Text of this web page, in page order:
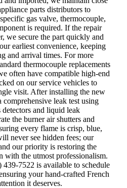
parts distributors to
gas valve, thermocouple,
is required. If the repair
we secure the part quickly and
earliest convenience, keeping
and arrival times. For more
thermocouple replacements
often have compatible high-end
on our service vehicles to
visit. After installing the new
leak test using
and liquid leak
the burner air shutters and
every flame is crisp, blue,
never see hidden fees; our
our priority is restoring the
with the utmost professionalism.
439-7522 is available to schedule
your hand-crafted French
it deserves.